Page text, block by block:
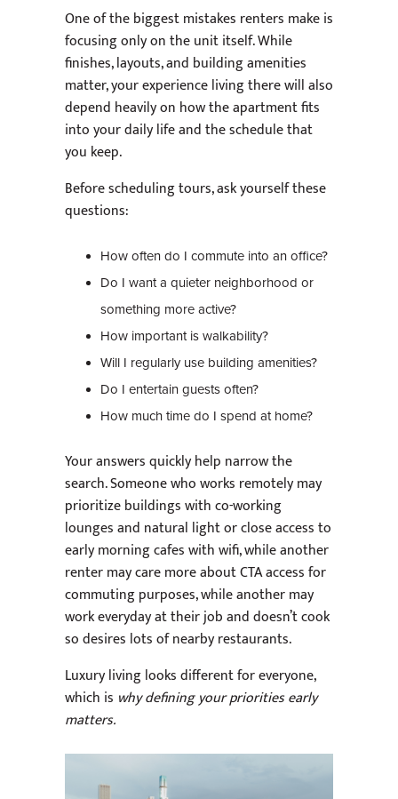
One of the biggest mistakes renters make is
focusing only on the unit itself. While
finishes, layouts, and building amenities
matter, your experience living there will also
depend heavily on how the apartment fits
into your daily life and the schedule that
you keep.
Before scheduling tours, ask yourself these
questions:
How often do I commute into an office?
Do I want a quieter neighborhood or
something more active?
How important is walkability?
Will I regularly use building amenities?
Do I entertain guests often?
How much time do I spend at home?
Your answers quickly help narrow the
search. Someone who works remotely may
prioritize buildings with co-working
lounges and natural light or close access to
early morning cafes with wifi, while another
renter may care more about CTA access for
commuting purposes, while another may
work everyday at their job and doesn’t cook
so desires lots of nearby restaurants.
Luxury living looks different for everyone,
which is why defining your priorities early
matters.